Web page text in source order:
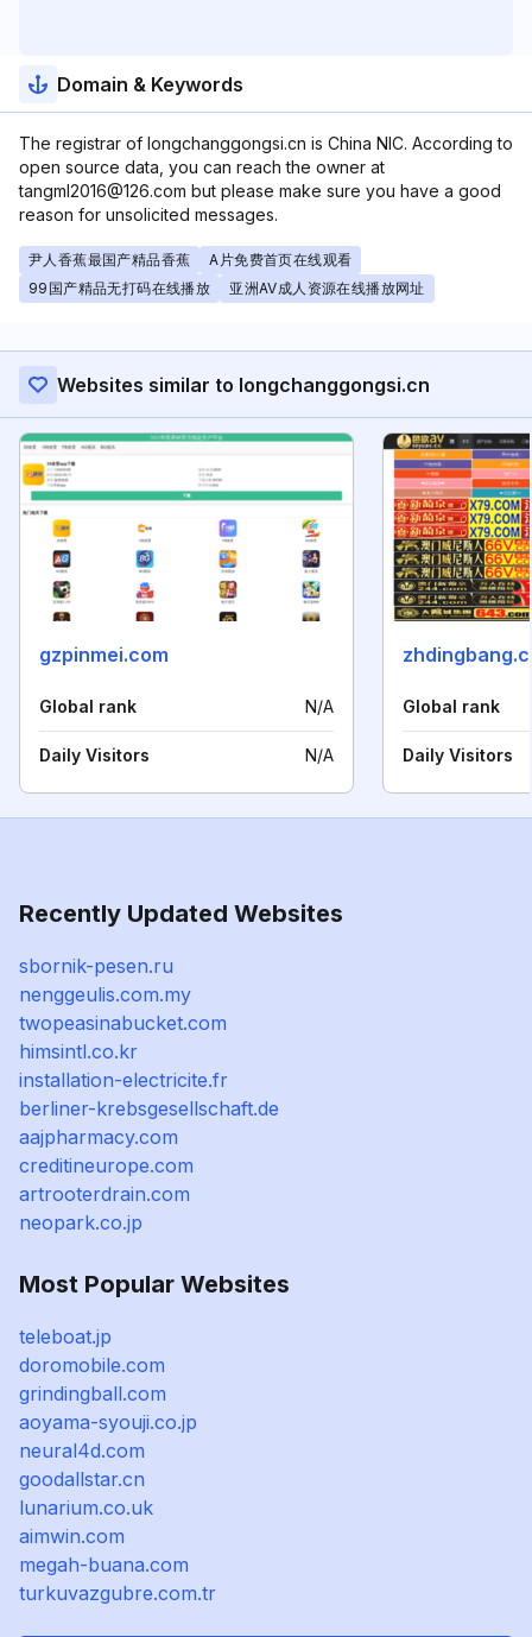
Domain & Keywords
The registrar of longchanggongsi.cn is China NIC. According to
open source data, you can reach the owner at
tangml2016@126.com but please make sure you have a good
reason for unsolicited messages.
尹人香蕉最国产精品香蕉
A片免费首页在线观看
99国产精品无打码在线播放
亚洲AV成人资源在线播放网址
Websites similar to longchanggongsi.cn
gzpinmei.com
Global rank N/A
Daily Visitors N/A
Global rank
Daily Visitors
Recently Updated Websites
sbornik-pesen.ru
nenggeulis.com.my
twopeasinabucket.com
himsintl.co.kr
installation-electricite.fr
berliner-krebsgesellschaft.de
aajpharmacy.com
creditineurope.com
artrooterdrain.com
neopark.co.jp
Most Popular Websites
teleboat.jp
doromobile.com
grindingball.com
aoyama-syouji.co.jp
neural4d.com
goodallstar.cn
lunarium.co.uk
aimwin.com
megah-buana.com
turkuvazgubre.com.tr